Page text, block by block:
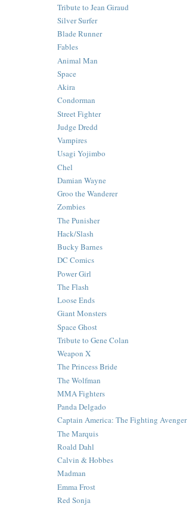
Tribute to Jean Giraud
Silver Surfer
Blade Runner
Fables
Animal Man
Space
Akira
Condorman
Street Fighter
Judge Dredd
Vampires
Usagi Yojimbo
Chel
Damian Wayne
Groo the Wanderer
Zombies
The Punisher
Hack/Slash
Bucky Barnes
DC Comics
Power Girl
The Flash
Loose Ends
Giant Monsters
Space Ghost
Tribute to Gene Colan
Weapon X
The Princess Bride
The Wolfman
MMA Fighters
Panda Delgado
Captain America: The Fighting Avenger
The Marquis
Roald Dahl
Calvin & Hobbes
Madman
Emma Frost
Red Sonja